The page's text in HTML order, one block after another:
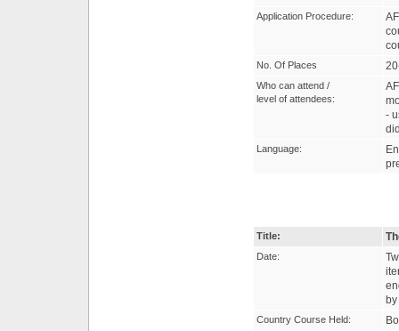
Application Procedure:
No. Of Places
Who can attend /
level of attendees:
-
Language:
Title:
Date:
by
Country Course Held: